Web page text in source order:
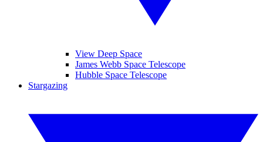
View Deep Space
James Webb Space Telescope
Hubble Space Telescope
Stargazing